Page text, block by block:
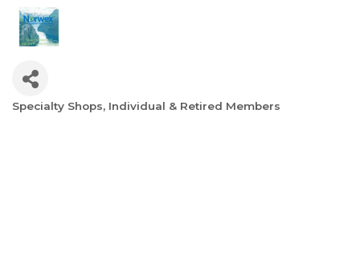
Categories
Specialty Shops Individual & Retired Members